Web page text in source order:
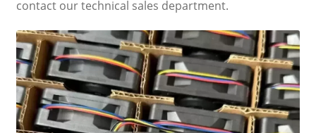
contact our technical sales department.